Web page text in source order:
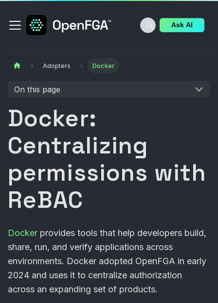
Ask AI
Adopters Docker
On this page
Docker:
Centralizing
permissions with
ReBAC
Docker provides tools that help developers build,
share, run, and verify applications across
environments. Docker adopted OpenFGA in early
2024 and uses it to centralize authorization
across an expanding set of products.